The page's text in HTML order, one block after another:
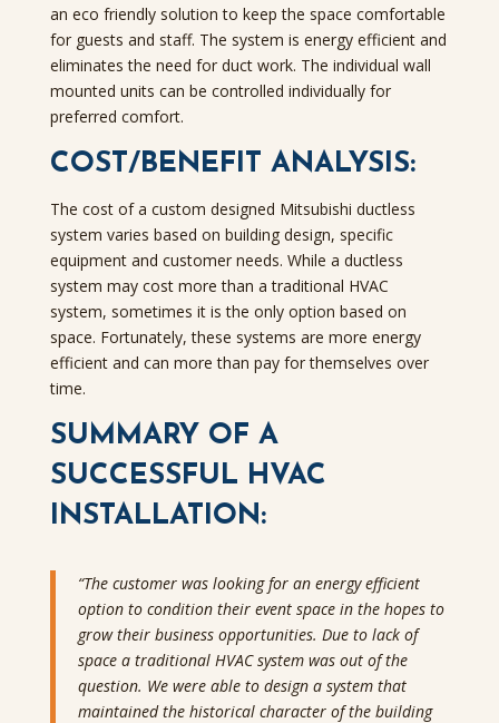
an eco friendly solution to keep the space comfortable
for guests and staff. The system is energy efficient and
eliminates the need for duct work. The individual wall
mounted units can be controlled individually for
preferred comfort.
COST/BENEFIT ANALYSIS:
The cost of a custom designed Mitsubishi ductless
system varies based on building design, specific
equipment and customer needs. While a ductless
system may cost more than a traditional HVAC
system, sometimes it is the only option based on
space. Fortunately, these systems are more energy
efficient and can more than pay for themselves over
time.
SUMMARY OF A
SUCCESSFUL HVAC
INSTALLATION:
“The customer was looking for an energy efficient
option to condition their event space in the hopes to
grow their business opportunities. Due to lack of
space a traditional HVAC system was out of the
question. We were able to design a system that
maintained the historical character of the building